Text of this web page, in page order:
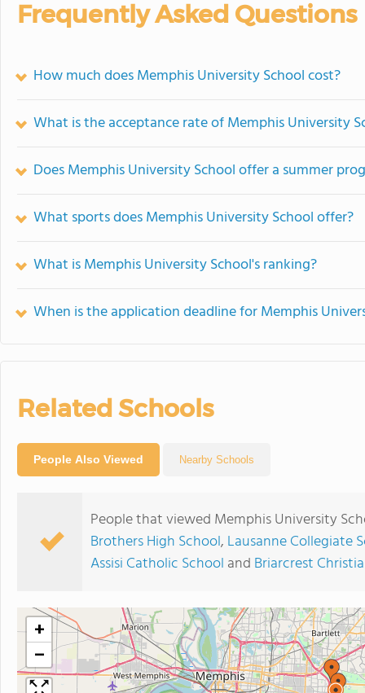
Frequently Asked Questions
How much does Memphis University School cost?
What is the acceptance rate of Memphis University
Does Memphis University School offer a summer
What sports does Memphis University School offer?
What is Memphis University School's ranking?
When is the application deadline for Memphis
Related Schools
People Also Viewed Nearby Schools
People that viewed Memphis University
Brothers High School, Lausanne Collegiate
Assisi Catholic School and Briarcrest
+
−